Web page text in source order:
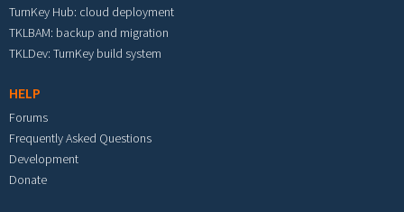
TurnKey Hub: cloud deployment
TKLBAM: backup and migration
TKLDev: TurnKey build system
HELP
Forums
Frequently Asked Questions
Development
Donate